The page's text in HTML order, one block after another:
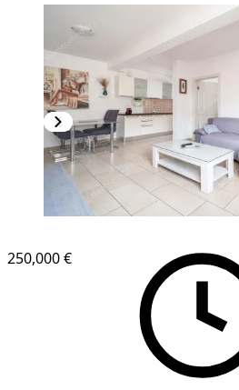
250,000 €